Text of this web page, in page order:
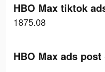
HBO Max tiktok
1875.08
HBO Max ads